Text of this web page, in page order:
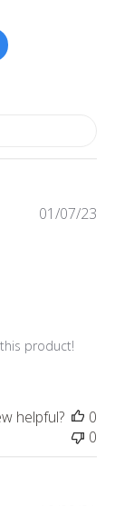
product!
01/07/23
helpful?
0
0